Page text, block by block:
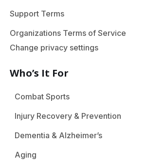
Support Terms
Organizations Terms of Service
Change privacy settings
Who’s It For
Combat Sports
Injury Recovery & Prevention
Dementia & Alzheimer’s
Aging